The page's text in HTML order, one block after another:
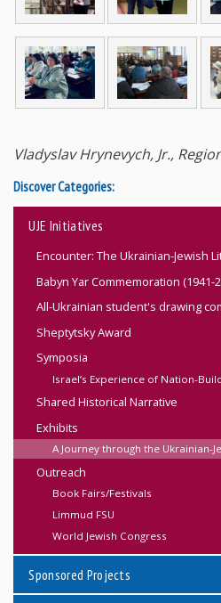
Vladyslav Hrynevych, Jr.,
Discover Categories:
UJE Initiatives
Encounter: The Ukrainian-Jewish
Babyn Yar Commemoration (1941-
All-Ukrainian student's drawing
Sheptytsky Award
Symposia
Israel’s Experience of Nation-
Shared Historical Narrative
Exhibits
A Journey through the Ukrainian-
Outreach
Book Fairs/Festivals
Limmud FSU
World Jewish Congress
Sponsored Projects